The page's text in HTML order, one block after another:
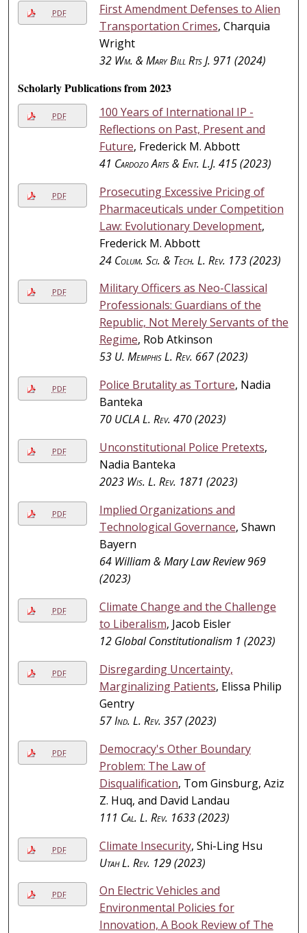
PDF
First Amendment Defenses to Alien
Transportation Crimes, Charquia
Wright
32 Wm. & Mary Bill Rts J. 971 (2024)
Scholarly Publications from 2023
PDF
100 Years of International IP -
Reflections on Past, Present and
Future, Frederick M. Abbott
41 Cardozo Arts & Ent. L.J. 415 (2023)
PDF
Prosecuting Excessive Pricing of
Pharmaceuticals under Competition
Law: Evolutionary Development,
Frederick M. Abbott
24 Colum. Sci. & Tech. L. Rev. 173 (2023)
PDF
Military Officers as Neo-Classical
Professionals: Guardians of the
Republic, Not Merely Servants of the
Regime, Rob Atkinson
53 U. Memphis L. Rev. 667 (2023)
PDF Police Brutality as Torture, Nadia
Banteka
70 UCLA L. Rev. 470 (2023)
PDF Unconstitutional Police Pretexts,
Nadia Banteka
2023 Wis. L. Rev. 1871 (2023)
PDF
Implied Organizations and
Technological Governance, Shawn
Bayern
64 William & Mary Law Review 969
(2023)
PDF
Climate Change and the Challenge
to Liberalism, Jacob Eisler
12 Global Constitutionalism 1 (2023)
PDF
Disregarding Uncertainty,
Marginalizing Patients, Elissa Philip
Gentry
57Ind. L. Rev. 357 (2023)
PDF
Democracy's Other Boundary
Problem: The Law of
Disqualification, Tom Ginsburg, Aziz
Z. Huq, and David Landau
111 Cal. L. Rev. 1633 (2023)
PDF Climate Insecurity, Shi-Ling Hsu
Utah L. Rev. 129 (2023)
PDF
On Electric Vehicles and
Environmental Policies for
Innovation, A Book Review of The